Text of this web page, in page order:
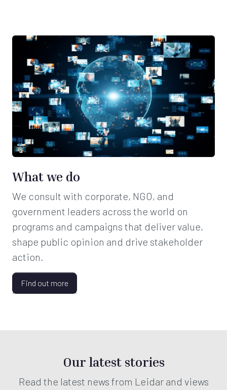
What we do
We consult with corporate, NGO, and
government leaders across the world on
programs and campaigns that deliver value,
shape public opinion and drive stakeholder
action.
Find out more
Our latest stories
Read the latest news from Leidar and views